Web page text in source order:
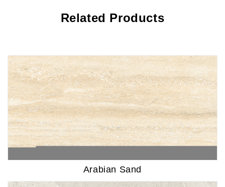
Related Products
Arabian Sand